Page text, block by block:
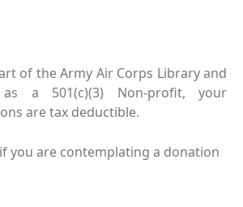
of the Army Air Corps Library and
a 501(c)(3) Non-profit, your
are tax deductible.
if you are contemplating a donation